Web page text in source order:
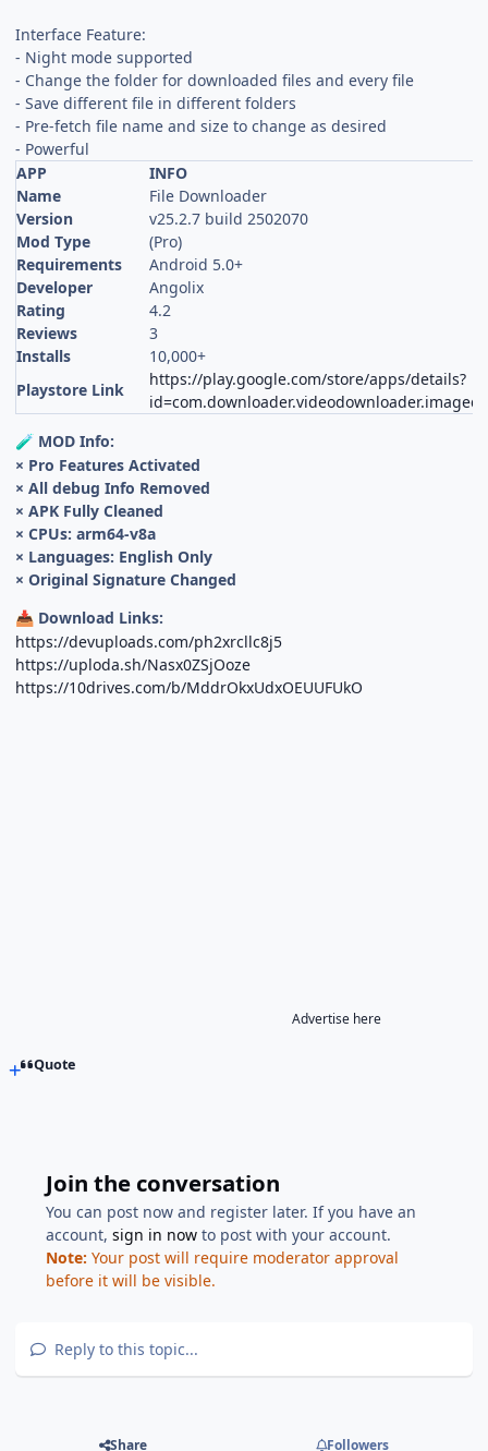
Interface Feature:
- Night mode supported
- Change the folder for downloaded files and every file
- Save different file in different folders
- Pre-fetch file name and size to change as desired
- Powerful
APP
INFO
Name
File Downloader
Version
v25.2.7 build 2502070
Mod Type
(Pro)
Requirements
Android 5.0+
Developer
Angolix
Rating
4.2
Reviews
3
Installs
10,000+
Playstore Link
https://play.google.com/store/apps/details?
🧪 MOD Info:
× Pro Features Activated
× All debug Info Removed
× APK Fully Cleaned
× CPUs: arm64-v8a
× Languages: English Only
× Original Signature Changed
📥 Download Links:
https://devuploads.com/ph2xrcllc8j5
https://uploda.sh/Nasx0ZSjOoze
https://10drives.com/b/MddrOkxUdxOEUUFUkO
Advertise here
Quote
Join the conversation
You can post now and register later. If you have an
account,sign in now to post with your account.
Note: Your post will require moderator approval
before it will be visible.
Reply to this topic...
Share Followers